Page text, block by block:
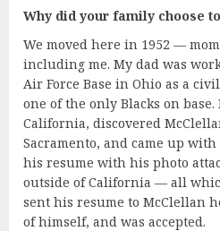
Why did your family choose
We moved here in 1952 —
including me. My dad was
Air Force Base in Ohio as a
one of the only Blacks on
California, discovered
Sacramento, and came up
his resume with his photo
outside of California — all
sent his resume to McClellan
of himself, and was accepted.